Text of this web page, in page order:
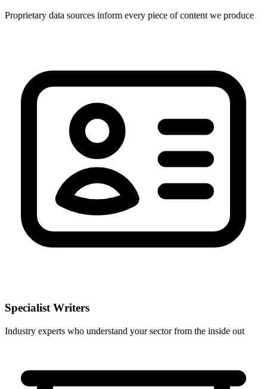
Proprietary data sources inform every piece of content we produce
Specialist Writers
Industry experts who understand your sector from the inside out